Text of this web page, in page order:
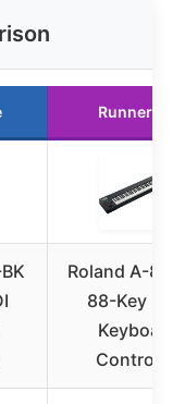
Runner Up
Roland A-
88-Key
Keyboard
Controller